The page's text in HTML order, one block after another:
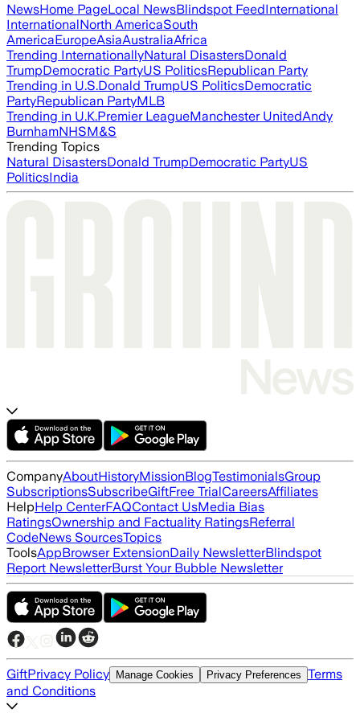
NewsHome PageLocal NewsBlindspot FeedInternational
InternationalNorth AmericaSouth
AmericaEuropeAsiaAustraliaAfrica
Trending InternationallyNatural DisastersDonald
TrumpDemocratic PartyUS PoliticsRepublican Party
Trending in U.S.Donald TrumpUS PoliticsDemocratic
PartyRepublican PartyMLB
Trending in U.K.Premier LeagueManchester UnitedAndy
BurnhamNHSM&S
Trending Topics
Natural DisastersDonald TrumpDemocratic PartyUS
PoliticsIndia
CompanyAboutHistoryMissionBlogTestimonialsGroup
SubscriptionsSubscribeGiftFree TrialCareersAffiliates
HelpHelp CenterFAQContact UsMedia Bias
RatingsOwnership and Factuality RatingsReferral
CodeNews SourcesTopics
ToolsAppBrowser ExtensionDaily NewsletterBlindspot
Report NewsletterBurst Your Bubble Newsletter
GiftPrivacy Policy Manage Cookies Privacy Preferences Terms
and Conditions